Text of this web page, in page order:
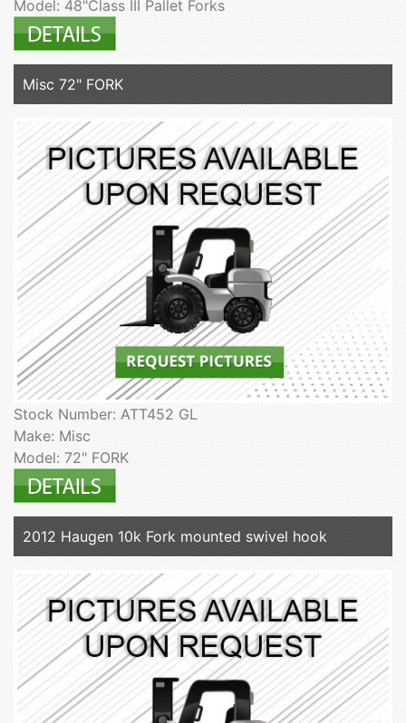
Model: 48"Class III Pallet Forks
Misc 72" FORK
Stock Number: ATT452 GL
Make: Misc
Model: 72" FORK
2012 Haugen 10k Fork mounted swivel hook